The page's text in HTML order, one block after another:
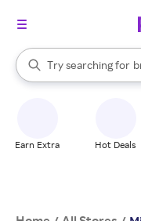
Search Rakuten
Try searching for
When autocomplete
Earn Extra Hot Deals